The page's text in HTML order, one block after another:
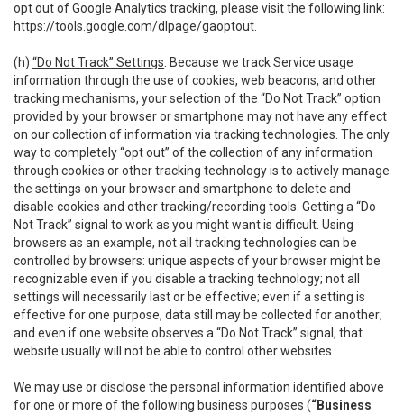
opt out of Google Analytics tracking, please visit the following link:
https://tools.google.com/dlpage/gaoptout
(h) “Do Not Track” Settings . Because we track Service usage
information through the use of cookies, web beacons, and other
tracking mechanisms, your selection of the “Do Not Track” option
provided by your browser or smartphone may not have any effect
on our collection of information via tracking technologies. The only
way to completely “opt out” of the collection of any information
through cookies or other tracking technology is to actively manage
the settings on your browser and smartphone to delete and
disable cookies and other tracking/recording tools. Getting a “Do
Not Track” signal to work as you might want is difficult. Using
browsers as an example, not all tracking technologies can be
controlled by browsers: unique aspects of your browser might be
recognizable even if you disable a tracking technology; not all
settings will necessarily last or be effective; even if a setting is
effective for one purpose, data still may be collected for another;
and even if one website observes a “Do Not Track” signal, that
website usually will not be able to control other websites.
We may use or disclose the personal information identified above
for one or more of the following business purposes (“Business